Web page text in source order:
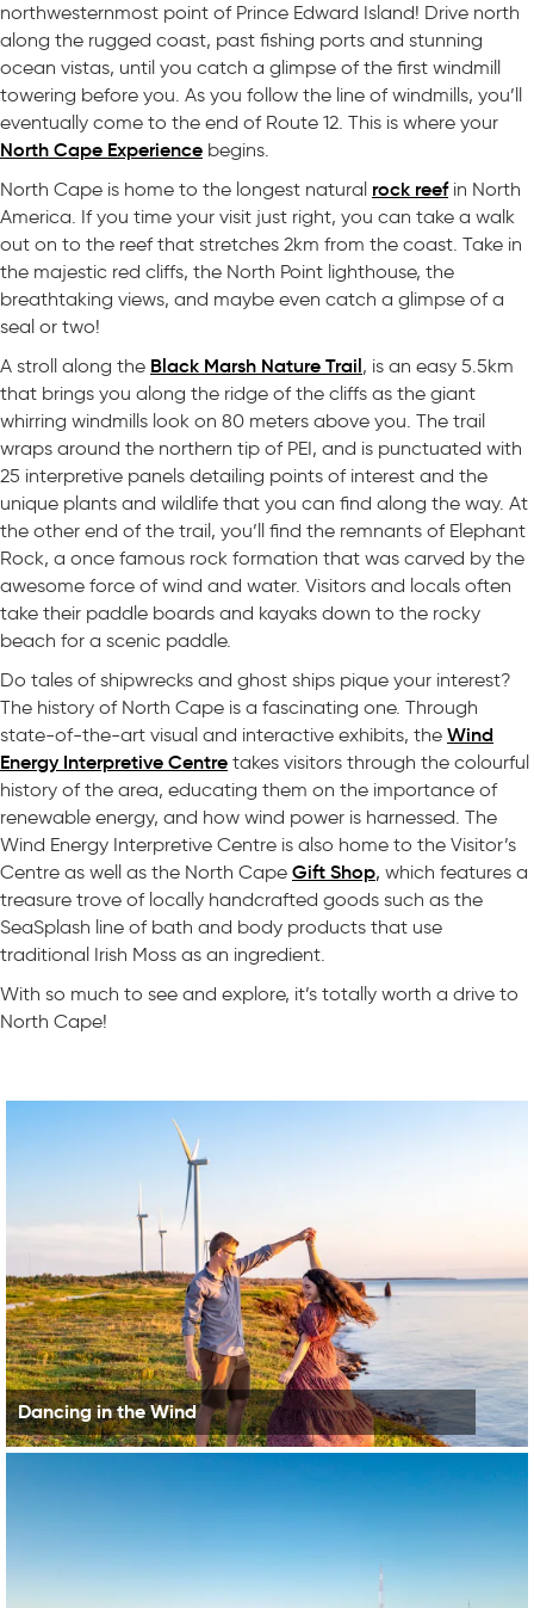
northwesternmost point of Prince Edward Island! Drive north
along the rugged coast, past fishing ports and stunning
ocean vistas, until you catch a glimpse of the first windmill
towering before you. As you follow the line of windmills, you’ll
eventually come to the end of Route 12. This is where your
North Cape Experience begins.
North Cape is home to the longest natural rock reefin North
America. If you time your visit just right, you can take a walk
out on to the reef that stretches 2km from the coast. Take in
the majestic red cliffs, the North Point lighthouse, the
breathtaking views, and maybe even catch a glimpse of a
seal or two!
A stroll along the Black Marsh Nature Trail, is an easy 5.5km
that brings you along the ridge of the cliffs as the giant
whirring windmills look on 80 meters above you. The trail
wraps around the northern tip of PEI, and is punctuated with
25 interpretive panels detailing points of interest and the
unique plants and wildlife that you can find along the way. At
the other end of the trail, you’ll find the remnants of Elephant
Rock, a once famous rock formation that was carved by the
awesome force of wind and water. Visitors and locals often
take their paddle boards and kayaks down to the rocky
beach for a scenic paddle.
Do tales of shipwrecks and ghost ships pique your interest?
The history of North Cape is a fascinating one. Through
state-of-the-art visual and interactive exhibits, the Wind
Energy Interpretive Centre takes visitors through the colourful
history of the area, educating them on the importance of
renewable energy, and how wind power is harnessed. The
Wind Energy Interpretive Centre is also home to the Visitor’s
Centre as well as the North Cape Gift Shop, which features a
treasure trove of locally handcrafted goods such as the
SeaSplash line of bath and body products that use
traditional Irish Moss as an ingredient.
With so much to see and explore, it’s totally worth a drive to
North Cape!
Dancing in the Wind